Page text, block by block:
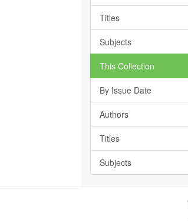
Titles
Subjects
This Collection
By Issue Date
Authors
Titles
Subjects